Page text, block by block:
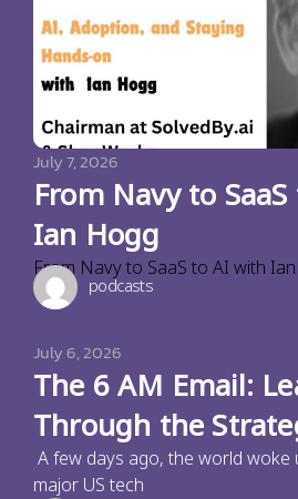
July 7, 2026
From Navy to
Ian Hogg
From Navy to SaaS to AI with
podcasts
July 6, 2026
The 6 AM Email:
Through the
A few days ago, the world woke
major US tech